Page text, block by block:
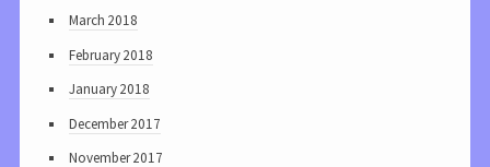
March 2018
February 2018
January 2018
December 2017
November 2017